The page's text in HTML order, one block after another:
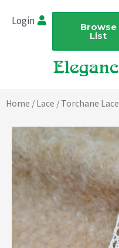
Login Browse
List
Home / Lace / Torchane Lace